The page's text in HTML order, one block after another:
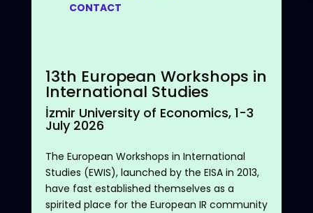
CONTACT
13th European Workshops in
International Studies
İzmir University of Economics, 1-3
July2026
The European Workshops in International
Studies (EWIS), launched by the EISA in 2013,
have fast established themselves as a
spirited place for the European IR community